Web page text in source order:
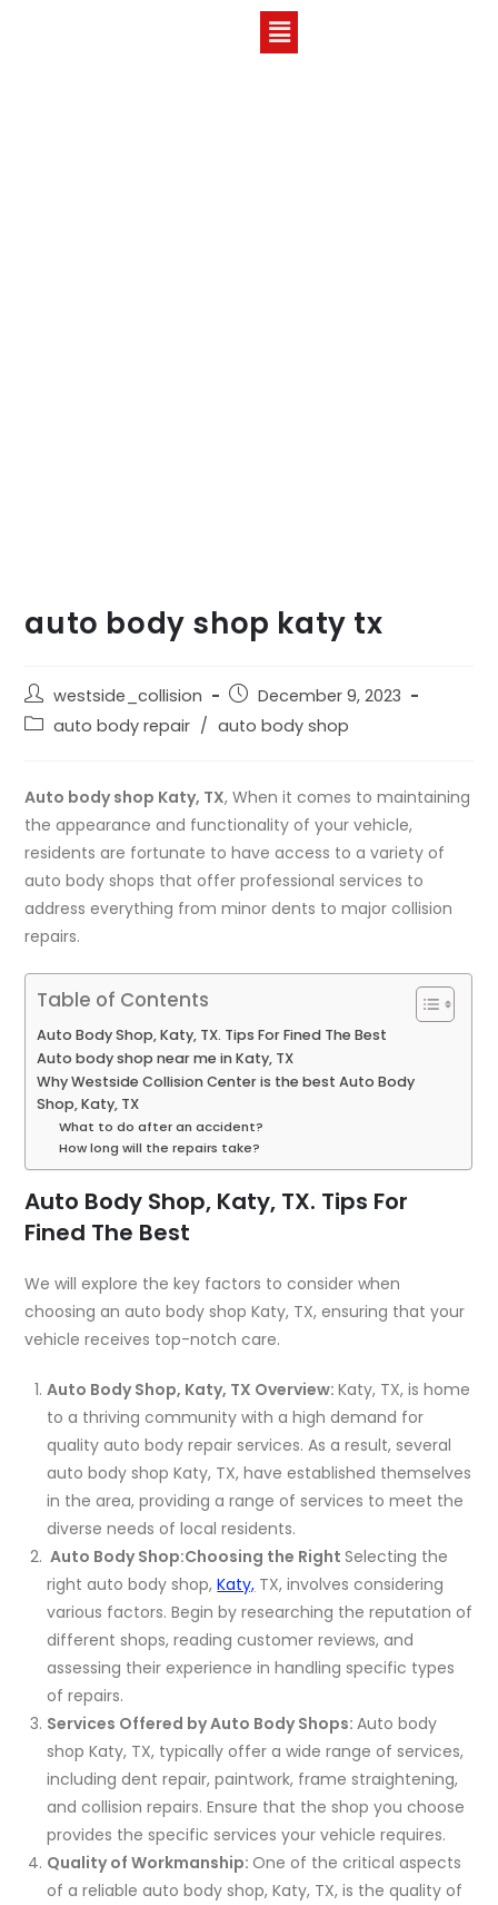
auto body shop katy tx
westside_collision
December 9, 2023
auto body repair / auto body shop
Auto body shop Katy, TX, When it comes to maintaining
the appearance and functionality of your vehicle,
residents are fortunate to have access to a variety of
auto body shops that offer professional services to
address everything from minor dents to major collision
repairs.
Table of Contents
Auto Body Shop, Katy, TX. Tips For Fined The Best
Auto body shop near me in Katy, TX
Why Westside Collision Center is the best Auto Body
Shop, Katy, TX
What to do after an accident?
How long will the repairs take?
Auto Body Shop, Katy, TX. Tips For
Fined The Best
We will explore the key factors to consider when
choosing an auto body shop Katy, TX, ensuring that your
vehicle receives top-notch care.
Auto Body Shop, Katy, TX Overview:Katy, TX, is home
to a thriving community with a high demand for
quality auto body repair services. As a result, several
auto body shop Katy, TX, have established themselves
in the area, providing a range of services to meet the
diverse needs of local residents.
Auto Body Shop:Choosing the RightSelecting the
right auto body shop,Katy, TX, involves considering
various factors. Begin by researching the reputation of
different shops, reading customer reviews, and
assessing their experience in handling specific types
of repairs.
Services Offered by Auto Body Shops:Auto body
shop Katy, TX, typically offer a wide range of services,
including dent repair, paintwork, frame straightening,
and collision repairs. Ensure that the shop you choose
provides the specific services your vehicle requires.
Quality of Workmanship:One of the critical aspects
of a reliable auto body shop, Katy, TX, is the quality of